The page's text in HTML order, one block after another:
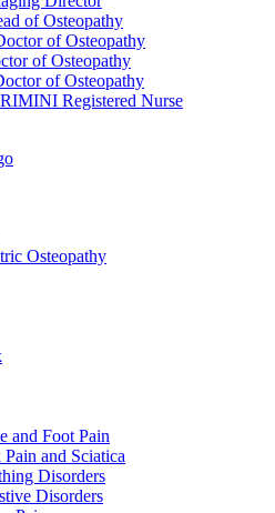
of Osteopathy
of Osteopathy
of Osteopathy
of Osteopathy
Registered Nurse
Osteopathy
and Foot Pain
and Sciatica
Disorders
Disorders